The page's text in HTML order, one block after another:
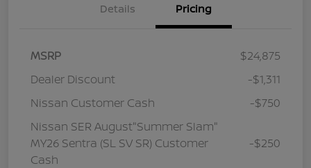
Details Pricing
MSRP
$24,875
Dealer Discount
-$1,311
Nissan Customer Cash
-$750
Nissan SER August"Summer Slam"
MY26 Sentra (SL SV SR) Customer
Cash
-$250